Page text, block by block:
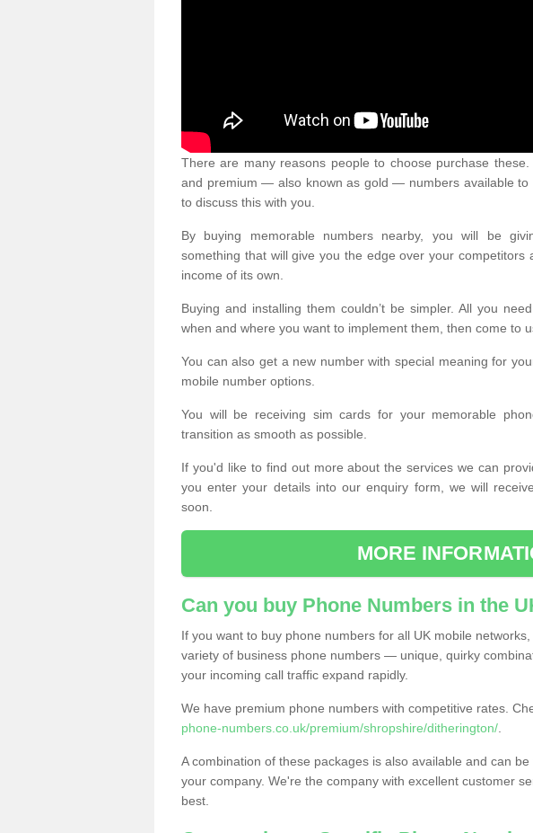
There are many reasons people to choose purchase
and premium — also known as gold — numbers available to
to discuss this with you.
By buying memorable numbers nearby, you will be
something that will give you the edge over your competitors
income of its own.
Buying and installing them couldn’t be simpler. All you
when and where you want to implement them, then come to
You can also get a new number with special meaning for
mobile number options.
You will be receiving sim cards for your memorable
transition as smooth as possible.
If you'd like to find out more about the services we can
you enter your details into our enquiry form, we will
soon.
MORE
Can you buy Phone Numbers in the
If you want to buy phone numbers for all UK mobile
variety of business phone numbers — unique, quirky
your incoming call traffic expand rapidly.
We have premium phone numbers with competitive rates.
phone-numbers.co.uk/premium/shropshire/ditherington/
A combination of these packages is also available and can
your company. We're the company with excellent customer
best.